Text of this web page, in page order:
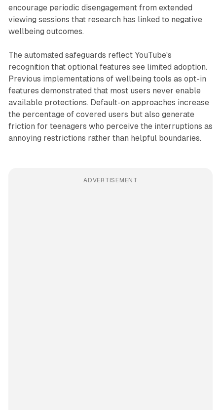
encourage periodic disengagement from extended
viewing sessions that research has linked to negative
wellbeing outcomes.
The automated safeguards reflect YouTube's
recognition that optional features see limited adoption.
Previous implementations of wellbeing tools as opt-in
features demonstrated that most users never enable
available protections. Default-on approaches increase
the percentage of covered users but also generate
friction for teenagers who perceive the interruptions as
annoying restrictions rather than helpful boundaries.
ADVERTISEMENT